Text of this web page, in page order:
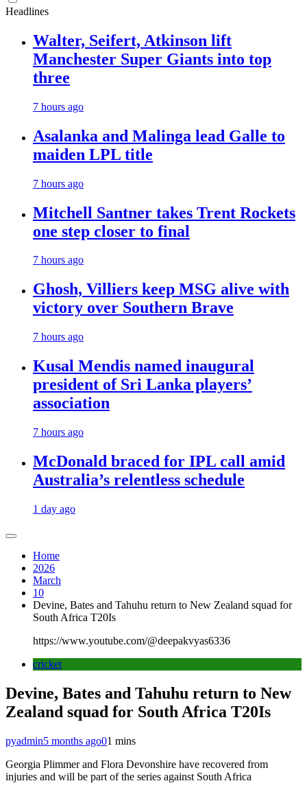
Headlines
Walter, Seifert, Atkinson lift
Manchester Super Giants into top
three
7 hours ago
Asalanka and Malinga lead Galle to
maiden LPL title
7 hours ago
Mitchell Santner takes Trent Rockets
one step closer to final
7 hours ago
Ghosh, Villiers keep MSG alive with
victory over Southern Brave
7 hours ago
Kusal Mendis named inaugural
president of Sri Lanka players’
association
7 hours ago
McDonald braced for IPL call amid
Australia’s relentless schedule
1 day ago
Home
2026
March
10
Devine, Bates and Tahuhu return to New Zealand squad for
South Africa T20Is
https://www.youtube.com/@deepakvyas6336
cricket
Devine, Bates and Tahuhu return to New
Zealand squad for South Africa T20Is
pyadmin5 months ago01 mins
Georgia Plimmer and Flora Devonshire have recovered from
injuries and will be part of the series against South Africa